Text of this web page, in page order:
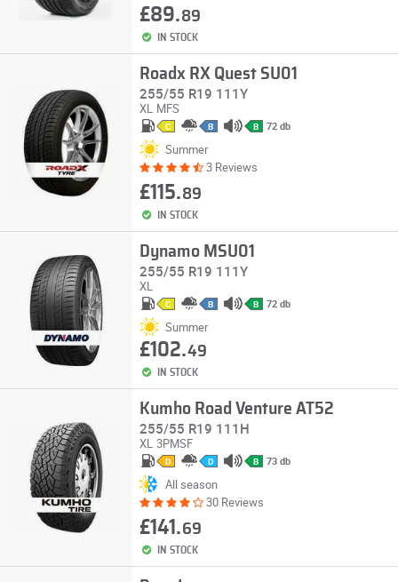
£89.89
IN STOCK
Roadx RX Quest SU01
255/55 R19 111Y
XL MFS
C B B 72 db
Summer
3 Reviews
£115.89
IN STOCK
Dynamo MSU01
255/55 R19 111Y
XL
C B B 72 db
Summer
£102.49
IN STOCK
Kumho Road Venture AT52
255/55 R19 111H
XL 3PMSF
D D B 73 db
All season
30 Reviews
£141.69
IN STOCK